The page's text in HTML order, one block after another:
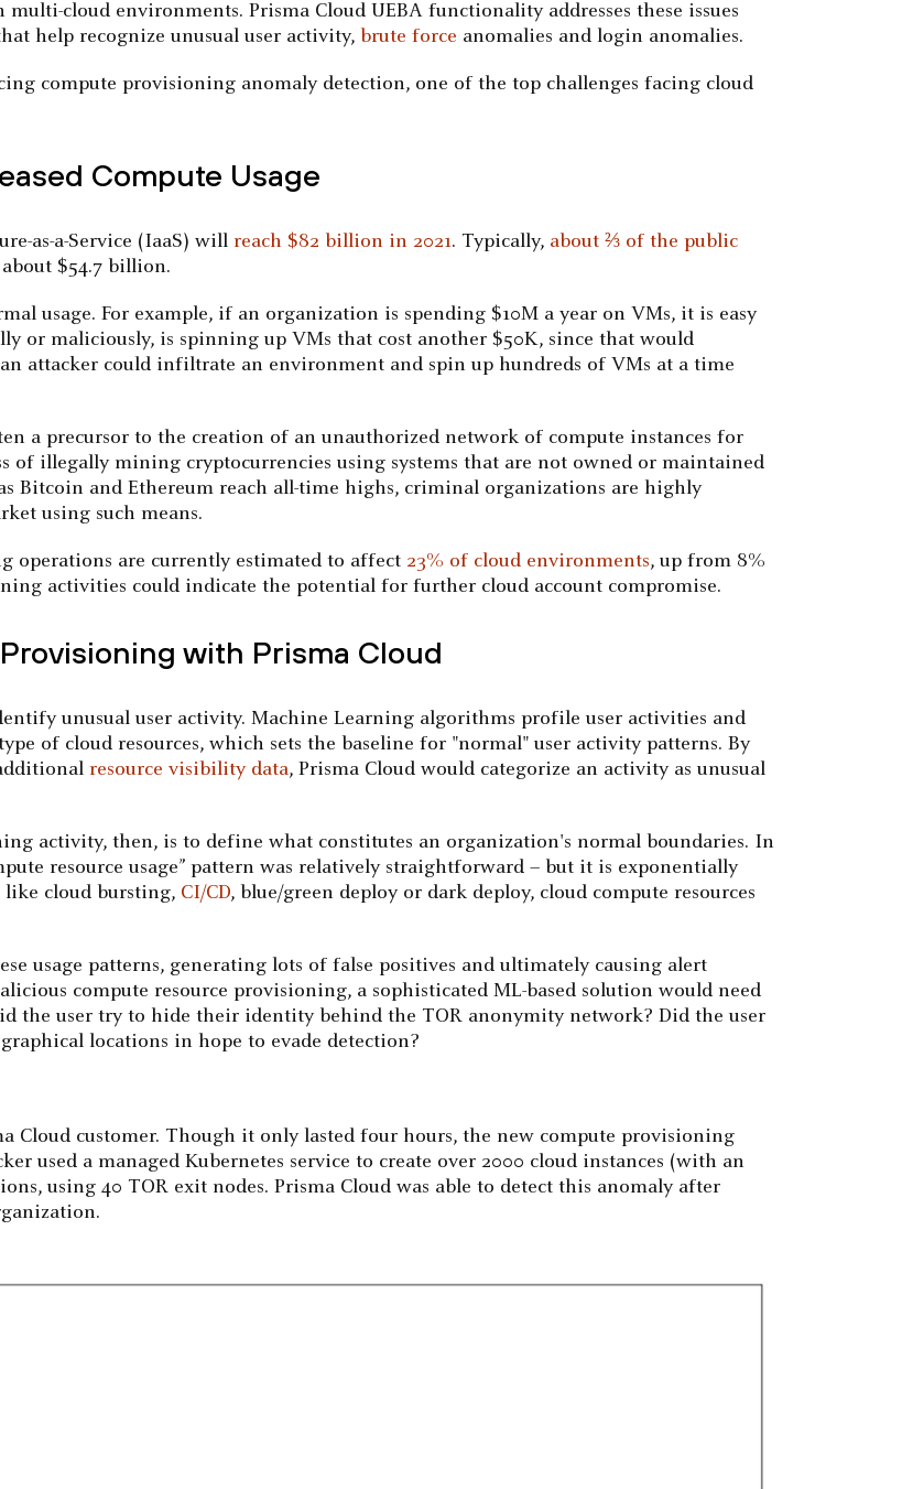
cloud environments. Prisma Cloud UEBA functionality addresses these issues
help recognize unusual user activity, brute force anomalies and login anomalies.
compute provisioning anomaly detection, one of the top challenges facing cloud
Compute Usage
as-a-Service (IaaS) will reach $82 billion in 2021. Typically, about ⅔ of the public
$54.7 billion.
usage. For example, if an organization is spending $10M a year on VMs, it is easy
or maliciously, is spinning up VMs that cost another $50K, since that would
attacker could infiltrate an environment and spin up hundreds of VMs at a time
a precursor to the creation of an unauthorized network of compute instances for
of illegally mining cryptocurrencies using systems that are not owned or maintained
Bitcoin and Ethereum reach all-time highs, criminal organizations are highly
using such means.
operations are currently estimated to affect23% of cloud environments, up from 8%
activities could indicate the potential for further cloud account compromise.
with Prisma Cloud
unusual user activity. Machine Learning algorithms profile user activities and
of cloud resources, which sets the baseline for "normal" user activity patterns. By
resource visibility data, Prisma Cloud would categorize an activity as unusual
activity, then, is to define what constitutes an organization's normal boundaries. In
resource usage” pattern was relatively straightforward – but it is exponentially
cloud bursting, CI/CD, blue/green deploy or dark deploy, cloud compute resources
usage patterns, generating lots of false positives and ultimately causing alert
compute resource provisioning, a sophisticated ML-based solution would need
the user try to hide their identity behind the TOR anonymity network? Did the user
locations in hope to evade detection?
Cloud customer. Though it only lasted four hours, the new compute provisioning
used a managed Kubernetes service to create over 2000 cloud instances (with an
using 40 TOR exit nodes. Prisma Cloud was able to detect this anomaly after